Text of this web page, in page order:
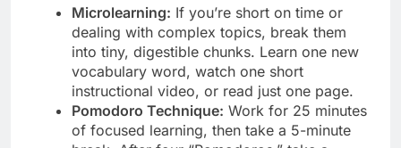
Microlearning: If you’re short on time or
dealing with complex topics, break them
into tiny, digestible chunks. Learn one new
vocabulary word, watch one short
instructional video, or read just one page.
Pomodoro Technique: Work for 25 minutes
of focused learning, then take a 5-minute